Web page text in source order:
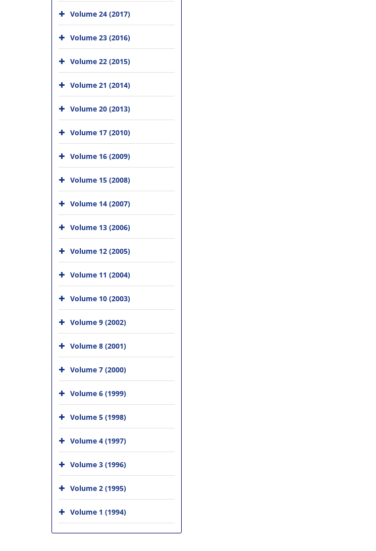
Volume 24 (2017)
Volume 23 (2016)
Volume 22 (2015)
Volume 21 (2014)
Volume 20 (2013)
Volume 17 (2010)
Volume 16 (2009)
Volume 15 (2008)
Volume 14 (2007)
Volume 13 (2006)
Volume 12 (2005)
Volume 11 (2004)
Volume 10 (2003)
Volume 9 (2002)
Volume 8 (2001)
Volume 7 (2000)
Volume 6 (1999)
Volume 5 (1998)
Volume 4 (1997)
Volume 3 (1996)
Volume 2 (1995)
Volume 1 (1994)